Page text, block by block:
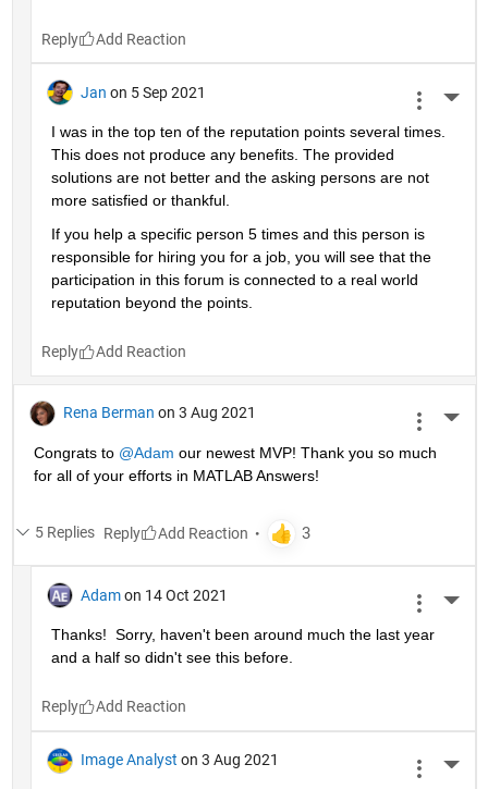
Reply
Jan on 5 Sep 2021
I was in the top ten of the reputation points several times.
This does not produce any benefits. The provided
solutions are not better and the asking persons are not
more satisfied or thankful.
If you help a specific person 5 times and this person is
responsible for hiring you for a job, you will see that the
participation in this forum is connected to a real world
reputation beyond the points.
Reply
Rena Berman on 3 Aug 2021
Congrats to @Adam our newest MVP! Thank you so much
for all of your efforts in MATLAB Answers!
5 Replies Reply
Adam on 14 Oct 2021
Thanks!  Sorry, haven't been around much the last year
and a half so didn't see this before.
Reply
Image Analyst on 3 Aug 2021